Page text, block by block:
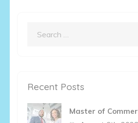
Search
Recent Posts
Master of